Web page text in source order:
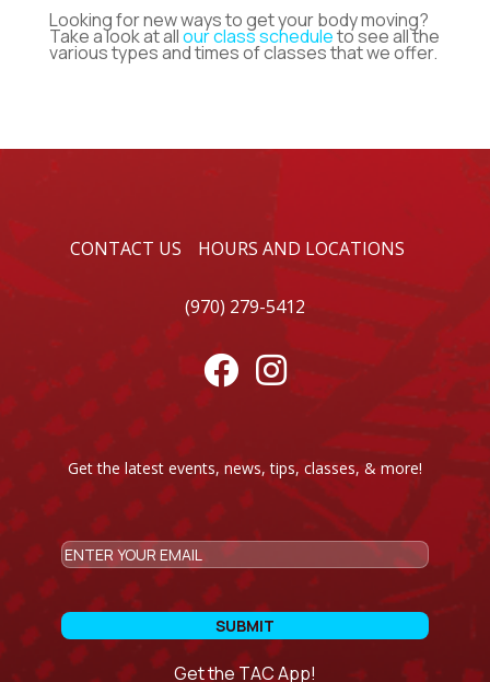
Looking for new ways to get your body moving?
Take a look at allour class scheduleto see all the
various types and times of classes that weoffer.
CONTACT US HOURS AND LOCATIONS
(970) 279-5412
 
Get the latest events, news, tips, classes, & more!
Email
Get the TAC App!